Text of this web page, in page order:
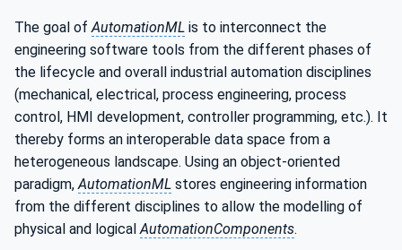
The goal of AutomationML is to interconnect the
engineering software tools from the different phases of
the lifecycle and overall industrial automation disciplines
(mechanical, electrical, process engineering, process
control, HMI development, controller programming, etc.). It
thereby forms an interoperable data space from a
heterogeneous landscape. Using an object-oriented
paradigm, AutomationML stores engineering information
from the different disciplines to allow the modelling of
physical and logical AutomationComponents.